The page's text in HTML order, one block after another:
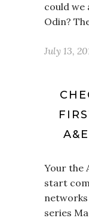
could we
Odin?
July 13,
Your the
start
networks
series